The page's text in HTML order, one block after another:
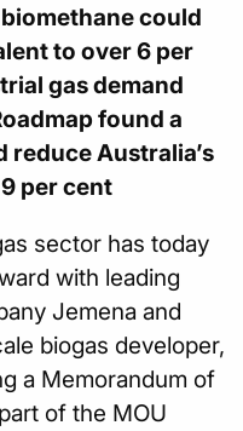
could
to over 6 per
gas demand
found a
Australia’s
per cent
sector has today
with leading
Jemena and
biogas developer,
a Memorandum of
of the MOU